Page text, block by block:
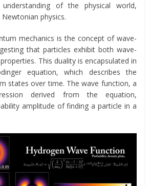
of the physical world,
physics.
mechanics is the concept of wave-
that particles exhibit both wave-
This duality is encapsulated in
equation, which describes the
states over time. The wave function, a
derived from the equation,
amplitude of finding a particle in a